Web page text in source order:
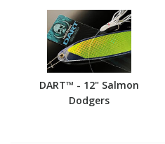
DART™ - 12" Salmon
Dodgers